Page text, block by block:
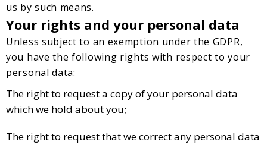
us by such means.
Your rights and your personal data
Unless subject to an exemption under the GDPR,
you have the following rights with respect to your
personal data:
The right to request a copy of your personal data
which we hold about you;
The right to request that we correct any personal data